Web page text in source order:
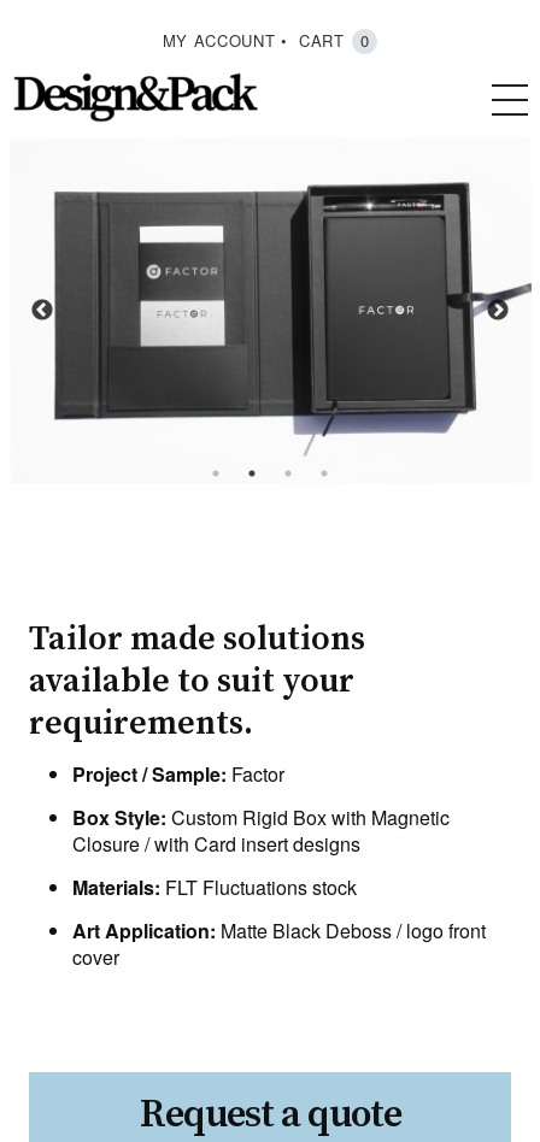
MY ACCOUNT CART 0
Tailor made solutions
available to suit your
requirements.
Project / Sample: Factor
Box Style: Custom Rigid Box with Magnetic
Closure / with Card insert designs
Materials: FLT Fluctuations stock
Art Application: Matte Black Deboss / logo front
cover
Request a quote